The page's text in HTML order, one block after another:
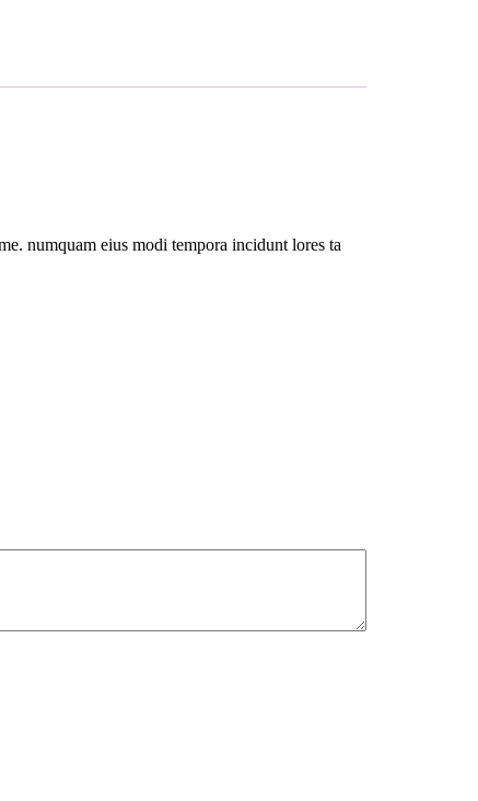
numquam eius modi tempora incidunt lores ta